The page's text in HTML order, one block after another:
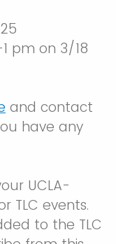
pm on 3/18
and contact
have any
UCLA-
TLC events.
to the TLC